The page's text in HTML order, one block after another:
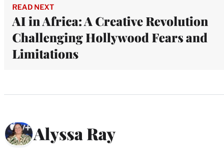
READ NEXT
AI in Africa: A Creative Revolution
Challenging Hollywood Fears and
Limitations
Alyssa Ray